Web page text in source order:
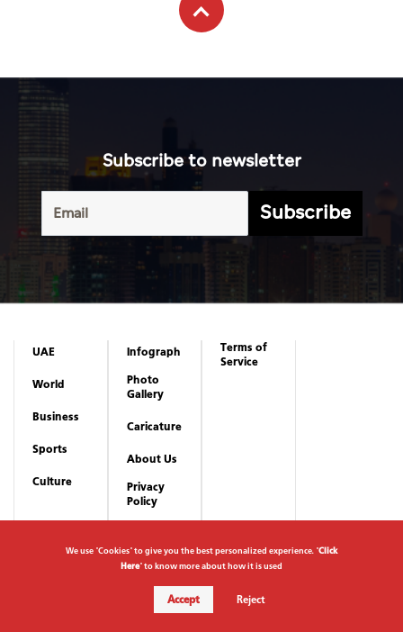
Subscribe to newsletter
Subscribe
UAE
World
Business
Sports
Culture
Infograph
Photo
Gallery
Caricature
About Us
Privacy
Policy
Terms of
Service
We use "Cookies" to give you the best personalized experience. "Click
Here" to know more about how it is used
Accept Reject